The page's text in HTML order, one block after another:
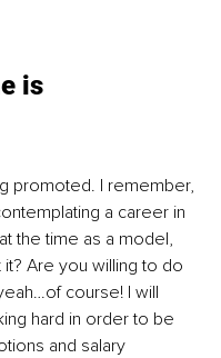
is
promoted. I remember,
a career in
the time as a model,
Are you willing to do
course! I will
hard in order to be
and salary